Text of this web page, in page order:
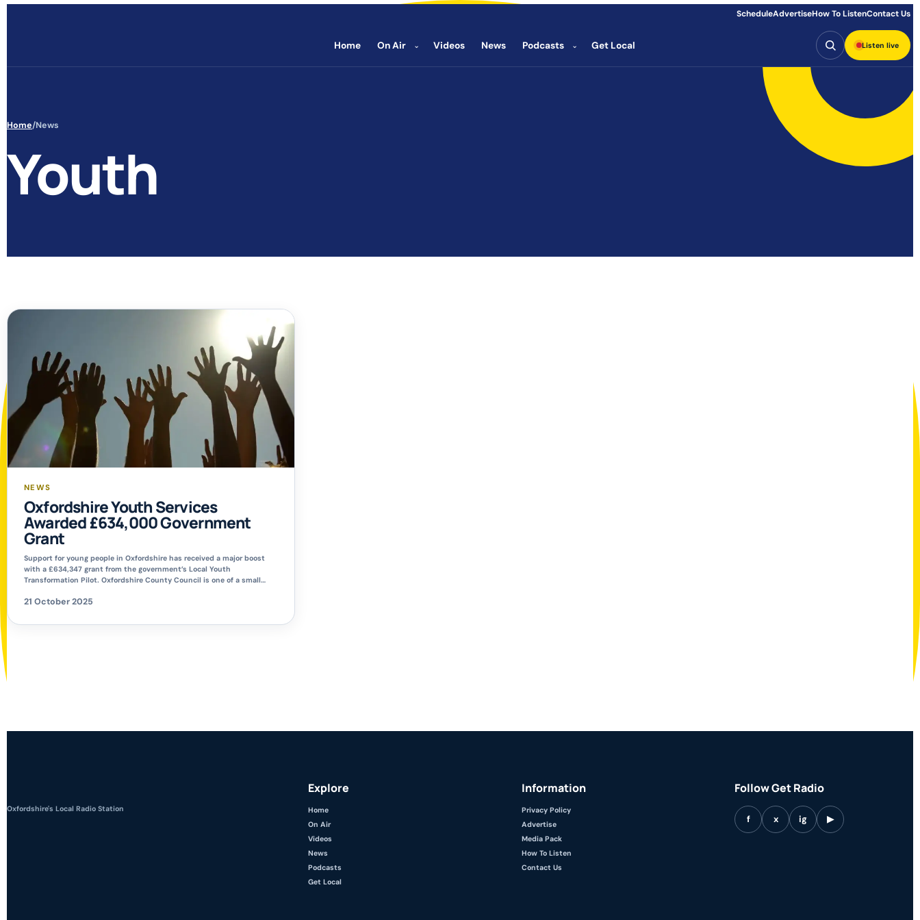
ScheduleAdvertiseHow To ListenContact Us
Home On Air ⌄ Videos News Podcasts ⌄ Get Local
Search
Listen live
Home/News
Youth
NEWS
Oxfordshire Youth Services
Awarded £634,000 Government
Grant
Support for young people in Oxfordshire has received a major boost
with a £634,347 grant from the government’s Local Youth
Transformation Pilot. Oxfordshire County Council is one of a small
despite not being legally required to do so. The funding will help
21 October 2025
Oxfordshire's Local Radio Station
Explore
Home
On Air
Videos
News
Podcasts
Get Local
Information
Privacy Policy
Advertise
Media Pack
How To Listen
Contact Us
Follow Get Radio
f x ig ▶